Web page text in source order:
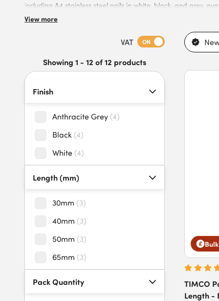
including A4 stainless steel nails in white, black, and grey,
corrosion resistance, strong holding performance, and
needs of DIYers, builders, carpenters, joiners, and trade
designs for reliable fixing, stainless steel construction, and
snapping during installation. Buy polymer headed nails
View more
VAT ON
Showing 1 - 12 of 12 products
Finish
Anthracite Grey (4)
Black (4)
White (4)
Length (mm)
30mm (3)
40mm (3)
50mm (3)
65mm (3)
Pack Quantity
TIMCO
Length -